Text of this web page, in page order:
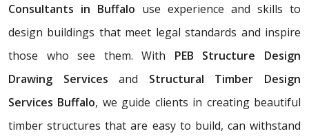
Consultants in Buffalo use experience and skills to
design buildings that meet legal standards and inspire
those who see them. With PEB Structure Design
Drawing Servicesand Structural Timber Design
Services Buffalo, we guide clients in creating beautiful
timber structures that are easy to build, can withstand